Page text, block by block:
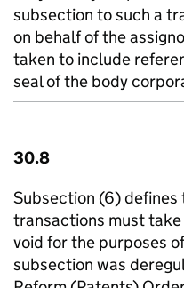
subsection to such a
on behalf of the
taken to include
seal of the body
30.8
Subsection (6)
transactions must
void for the purposes
subsection was